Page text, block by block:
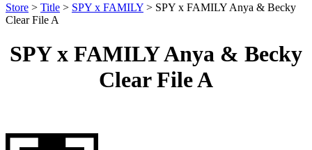
Store > Title > SPY x FAMILY > SPY x FAMILY Anya & Becky
Clear File A
SPY x FAMILY Anya & Becky
Clear File A